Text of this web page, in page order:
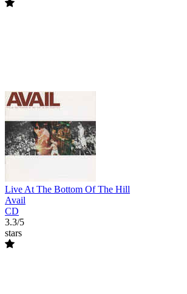
Live At The Bottom Of The Hill
Avail
CD
3.3/5
stars